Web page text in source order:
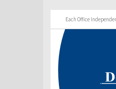
Each Office